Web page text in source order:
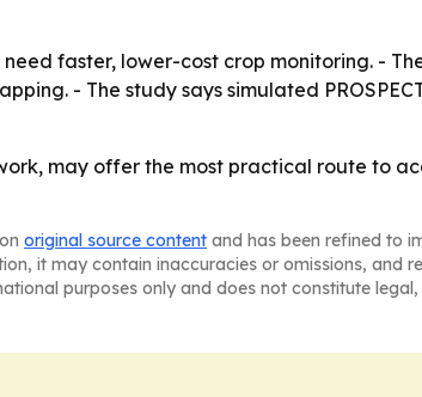
faster, lower-cost crop monitoring. -
- The study says simulated
may offer the most practical route to
original source content and has been refined to
it may contain inaccuracies or omissions, and
purposes only and does not constitute